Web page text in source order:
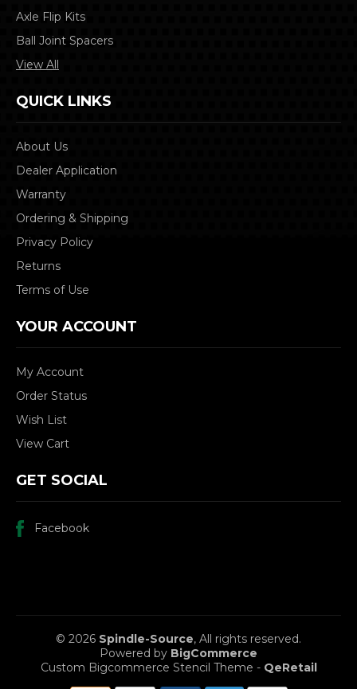
Axle Flip Kits
Ball Joint Spacers
View All
QUICK LINKS
About Us
Dealer Application
Warranty
Ordering & Shipping
Privacy Policy
Returns
Terms of Use
YOUR ACCOUNT
My Account
Order Status
Wish List
View Cart
GET SOCIAL
Facebook
© 2026 Spindle-Source, All rights reserved.
Powered by BigCommerce
Custom Bigcommerce Stencil Theme - QeRetail